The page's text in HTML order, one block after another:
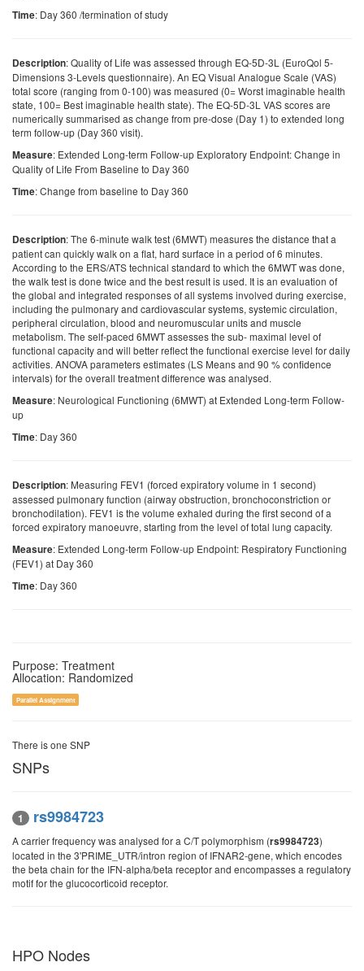
Time: Day 360 /termination of study
Description: Quality of Life was assessed through EQ-5D-3L (EuroQol 5-
Dimensions 3-Levels questionnaire). An EQ Visual Analogue Scale (VAS)
total score (ranging from 0-100) was measured (0= Worst imaginable health
state, 100= Best imaginable health state). The EQ-5D-3L VAS scores are
numerically summarised as change from pre-dose (Day 1) to extended long
term follow-up (Day 360 visit).
Measure: Extended Long-term Follow-up Exploratory Endpoint: Change in
Quality of Life From Baseline to Day 360
Time: Change from baseline to Day 360
Description: The 6-minute walk test (6MWT) measures the distance that a
patient can quickly walk on a flat, hard surface in a period of 6 minutes.
According to the ERS/ATS technical standard to which the 6MWT was done,
the walk test is done twice and the best result is used. It is an evaluation of
the global and integrated responses of all systems involved during exercise,
including the pulmonary and cardiovascular systems, systemic circulation,
peripheral circulation, blood and neuromuscular units and muscle
metabolism. The self-paced 6MWT assesses the sub- maximal level of
functional capacity and will better reflect the functional exercise level for daily
activities. ANOVA parameters estimates (LS Means and 90 % confidence
intervals) for the overall treatment difference was analysed.
Measure: Neurological Functioning (6MWT) at Extended Long-term Follow-
up
Time: Day 360
Description: Measuring FEV1 (forced expiratory volume in 1 second)
assessed pulmonary function (airway obstruction, bronchoconstriction or
bronchodilation). FEV1 is the volume exhaled during the first second of a
forced expiratory manoeuvre, starting from the level of total lung capacity.
Measure: Extended Long-term Follow-up Endpoint: Respiratory Functioning
(FEV1) at Day 360
Time: Day 360
Purpose: Treatment
Allocation: Randomized
Parallel Assignment
There is one SNP
SNPs
1 rs9984723
A carrier frequency was analysed for a C/T polymorphism (rs9984723)
located in the 3'PRIME_UTR/intron region of IFNAR2-gene, which encodes
the beta chain for the IFN-alpha/beta receptor and encompasses a regulatory
motif for the glucocorticoid receptor.
HPO Nodes